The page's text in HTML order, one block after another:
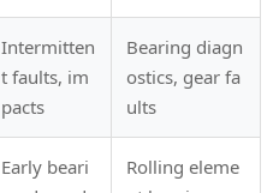
Intermitten
t faults, im
pacts
Bearing diagn
ostics, gear fa
ults
Early beari
Rolling eleme